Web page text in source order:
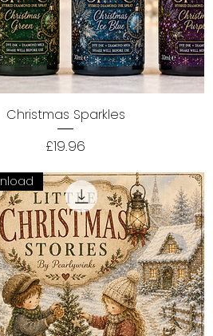
Quick View
Christmas Sparkles
Price
£19.96